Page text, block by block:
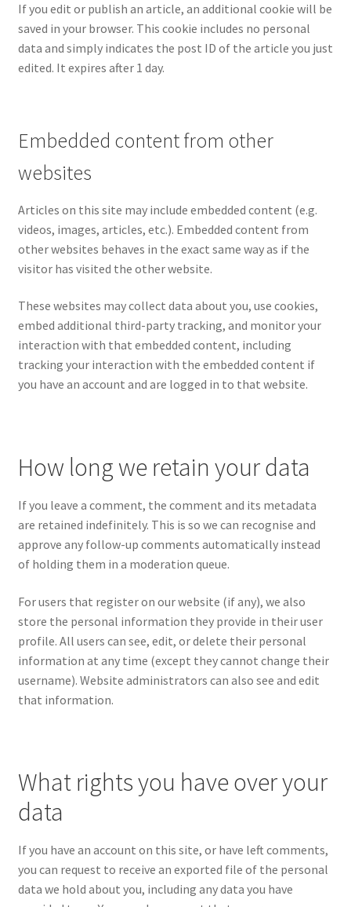
If you edit or publish an article, an additional cookie will be
saved in your browser. This cookie includes no personal
data and simply indicates the post ID of the article you just
edited. It expires after 1 day.
Embedded content from other
websites
Articles on this site may include embedded content (e.g.
videos, images, articles, etc.). Embedded content from
other websites behaves in the exact same way as if the
visitor has visited the other website.
These websites may collect data about you, use cookies,
embed additional third-party tracking, and monitor your
interaction with that embedded content, including
tracking your interaction with the embedded content if
you have an account and are logged in to that website.
How long we retain your data
If you leave a comment, the comment and its metadata
are retained indefinitely. This is so we can recognise and
approve any follow-up comments automatically instead
of holding them in a moderation queue.
For users that register on our website (if any), we also
store the personal information they provide in their user
profile. All users can see, edit, or delete their personal
information at any time (except they cannot change their
username). Website administrators can also see and edit
that information.
What rights you have over your
data
If you have an account on this site, or have left comments,
you can request to receive an exported file of the personal
data we hold about you, including any data you have